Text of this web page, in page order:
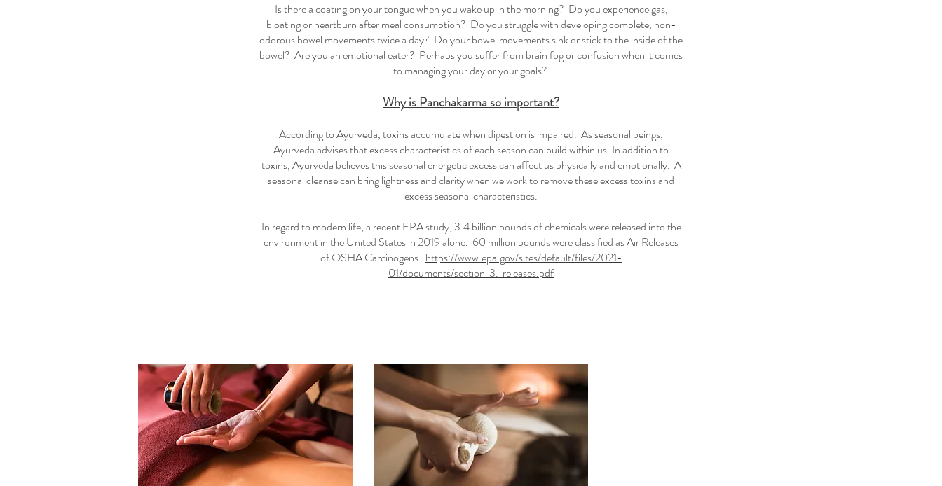
Is there a coating on your tongue when you wake up in the morning? Do you experience gas,
bloating or heartburn after meal consumption? Do you struggle with developing complete, non-
odorous bowel movements twice a day? Do your bowel movements sink or stick to the inside of the
bowel? Are you an emotional eater? Perhaps you suffer from brain fog or confusion when it comes
to managing your day or your goals?
Why is Panchakarma so important?
According to Ayurveda, toxins accumulate when digestion is impaired. As seasonal beings,
Ayurveda advises that excess characteristics of each season can build within us. In addition to
toxins, Ayurveda believes this seasonal energetic excess can affect us physically and emotionally. A
seasonal cleanse can bring lightness and clarity when we work to remove these excess toxins and
excess seasonal characteristics.
In regard to modern life, a recent EPA study, 3.4 billion pounds of chemicals were released into the
environment in the United States in 2019 alone. 60 million pounds were classified as Air Releases
of OSHA Carcinogens. https://www.epa.gov/sites/default/files/2021-
01/documents/section_3._releases.pdf